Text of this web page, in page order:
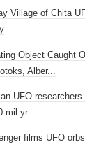
Village of Chita
Object Caught
Alber...
UFO
mil-yr-...
films UFO